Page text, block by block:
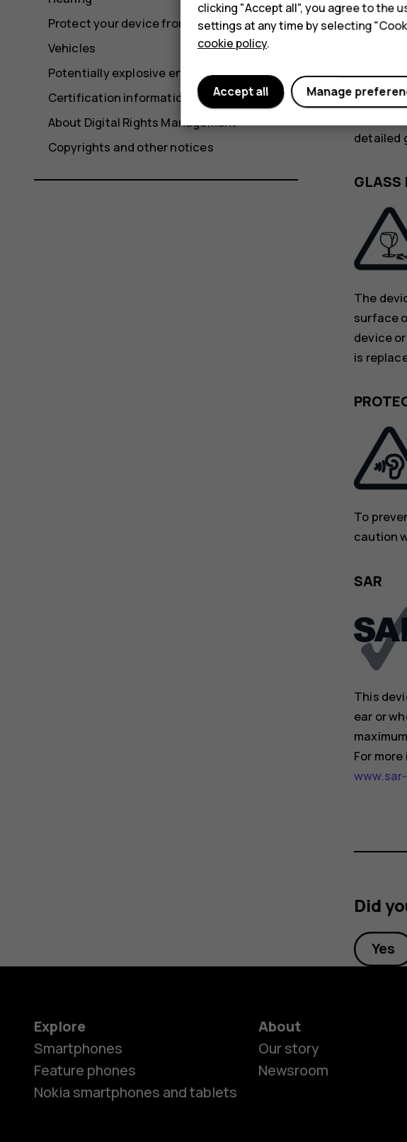
If your
detailed
GLASS
The
surface
device
is
To
caution
SAR
This
ear or
For
Did
Yes
Protect your device from harmful content
Vehicles
Potentially explosive environments
Certification information
About Digital Rights Management
Copyrights and other notices
Explore
Smartphones
Feature phones
Nokia smartphones and tablets
About
Our story
Newsroom
clicking "Accept all", you agree to the
settings at any time by selecting
cookie policy.
Manage
Accept all